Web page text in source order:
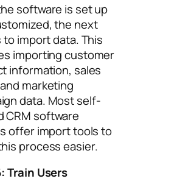
software is set up
the next
to import data. This
importing customer
information, sales
marketing
data. Most self-
CRM software
offer import tools to
process easier.
Train Users